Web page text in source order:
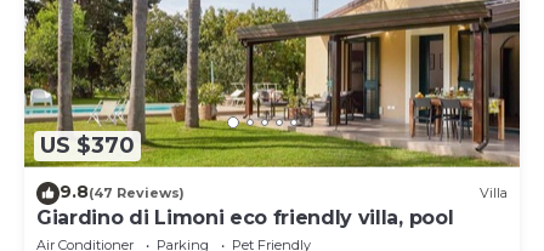
US $370
9.8(47 Reviews) Villa
Giardino di Limoni eco friendly villa, pool
Air Conditioner Parking
Pet Friendly